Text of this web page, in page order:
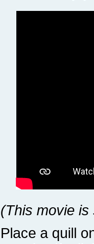
(This movie is
Place a quill